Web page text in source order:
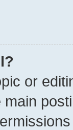
or
main